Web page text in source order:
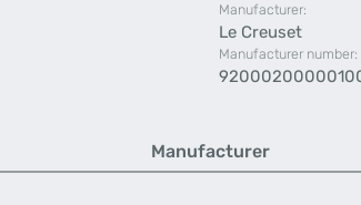
Manufacturer:
Le Creuset
Manufacturer number:
Manufacturer